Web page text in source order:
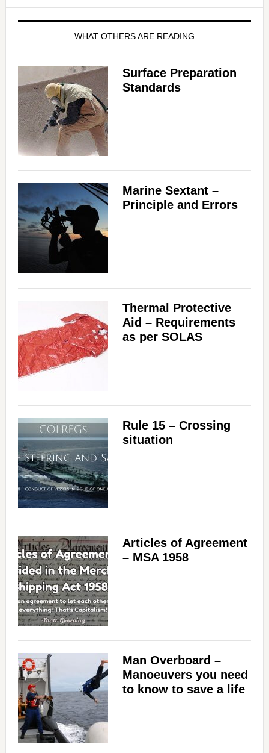
WHAT OTHERS ARE READING
Surface Preparation
Standards
Marine Sextant –
Principle and Errors
Thermal Protective
Aid – Requirements
as per SOLAS
Rule 15 – Crossing
situation
Articles of Agreement
– MSA 1958
Man Overboard –
Manoeuvers you need
to know to save a life